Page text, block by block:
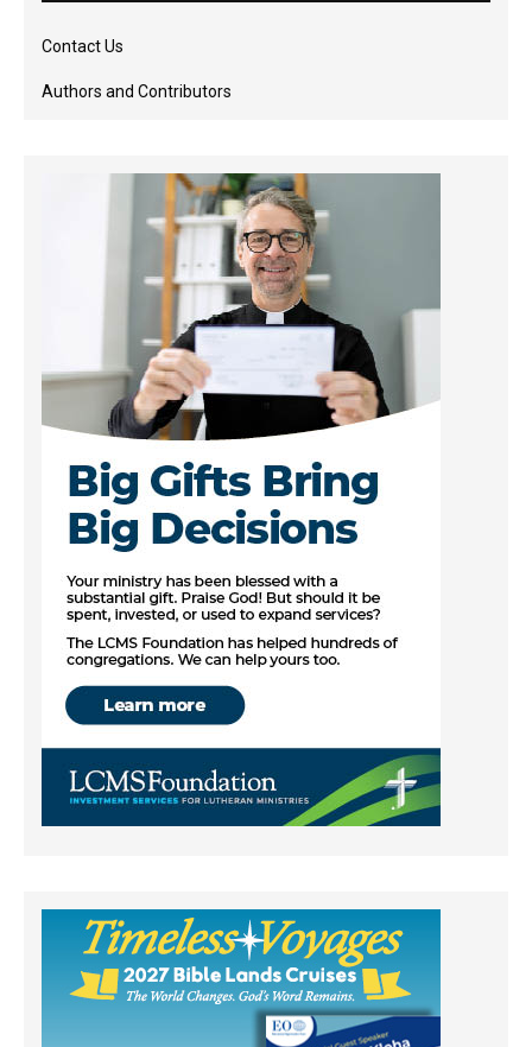
Contact Us
Authors and Contributors